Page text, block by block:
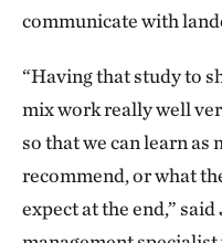
communicate with
“Having that study to
mix work really well
so that we can learn as
recommend, or what
expect at the end,”